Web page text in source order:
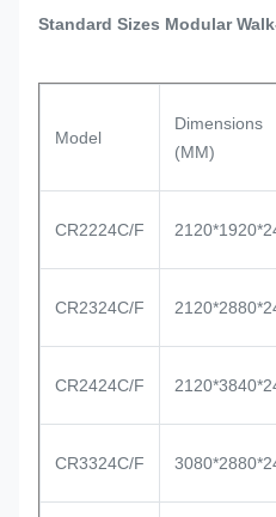
Standard Sizes Modular
Model
Dimensions
(MM)
CR2224C/F
CR2324C/F
CR2424C/F
CR3324C/F